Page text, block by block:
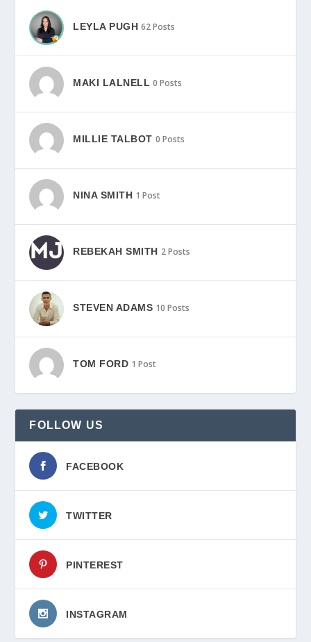
LEYLA PUGH 62 Posts
MAKI LALNELL 0 Posts
MILLIE TALBOT 0 Posts
NINA SMITH 1 Post
REBEKAH SMITH 2 Posts
STEVEN ADAMS 10 Posts
TOM FORD 1 Post
FOLLOW US
FACEBOOK
TWITTER
PINTEREST
INSTAGRAM